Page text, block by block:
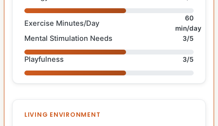
Exercise Minutes/Day
60
min/day
Mental Stimulation Needs 3/5
Playfulness 3/5
LIVING ENVIRONMENT